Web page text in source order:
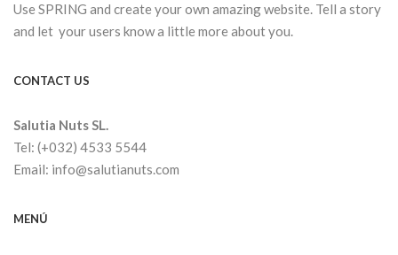
Use SPRING and create your own amazing website. Tell a story
and let your users know a little more about you.
CONTACT US
Salutia Nuts SL.
Tel: (+032) 4533 5544
Email: info@salutianuts.com
MENÚ